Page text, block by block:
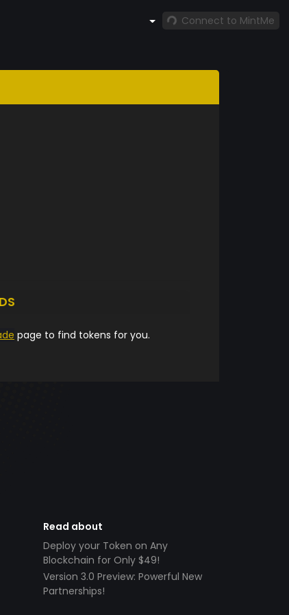
Connect to MintMe
page to find tokens for you.
Read about
Deploy your Token on Any
Blockchain for Only $49!
Version 3.0 Preview: Powerful New
Partnerships!